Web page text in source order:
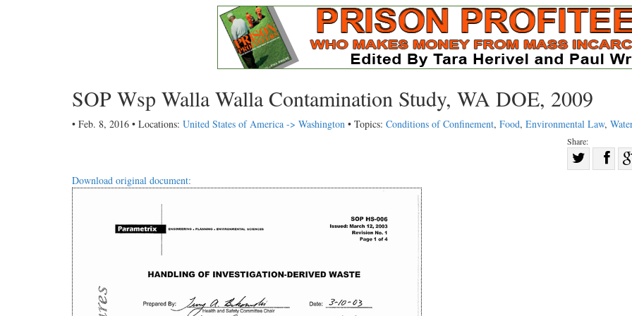
SOP Wsp Walla Walla Contamination Study, WA DOE, 2009
• Feb. 8, 2016 • Locations: United States of America -> Washington • Topics: Conditions of Confinement, Food, Environmental Law,
Share:
Shareon
Download original document: